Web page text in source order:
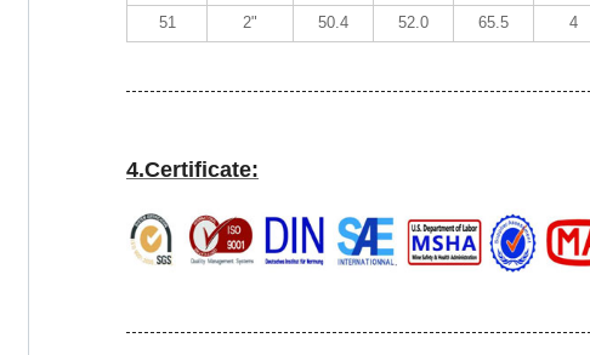
51 2" 50.4 52.0 65.5 4
4.Certificate: